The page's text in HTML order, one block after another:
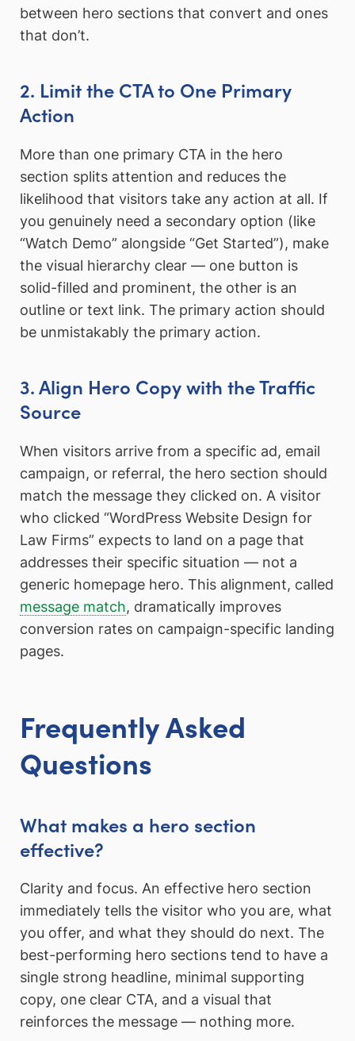
between hero sections that convert and ones
that don’t.
2. Limit the CTA to One Primary
Action
More than one primary CTA in the hero
section splits attention and reduces the
likelihood that visitors take any action at all. If
you genuinely need a secondary option (like
“Watch Demo” alongside “Get Started”), make
the visual hierarchy clear — one button is
solid-filled and prominent, the other is an
outline or text link. The primary action should
be unmistakably the primary action.
3. Align Hero Copy with the Traffic
Source
When visitors arrive from a specific ad, email
campaign, or referral, the hero section should
match the message they clicked on. A visitor
who clicked “WordPress Website Design for
Law Firms” expects to land on a page that
addresses their specific situation — not a
generic homepage hero. This alignment, called
message match, dramatically improves
conversion rates on campaign-specific landing
pages.
Frequently Asked
Questions
What makes a hero section
effective?
Clarity and focus. An effective hero section
immediately tells the visitor who you are, what
you offer, and what they should do next. The
best-performing hero sections tend to have a
single strong headline, minimal supporting
copy, one clear CTA, and a visual that
reinforces the message — nothing more.